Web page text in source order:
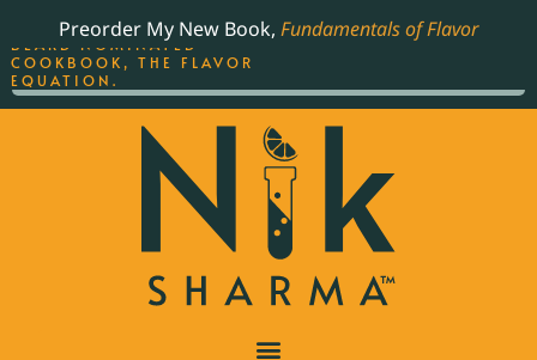
Preorder My New Book, Fundamentals of Flavor
THE BEST-SELLING JAMES
BEARD NOMINATED
COOKBOOK, THE FLAVOR
EQUATION.